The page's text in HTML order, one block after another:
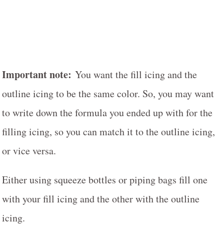
Important note: You want the fill icing and the
outline icing to be the same color. So, you may want
to write down the formula you ended up with for the
filling icing, so you can match it to the outline icing,
or vice versa.
Either using squeeze bottles or piping bags fill one
with your fill icing and the other with the outline
icing.